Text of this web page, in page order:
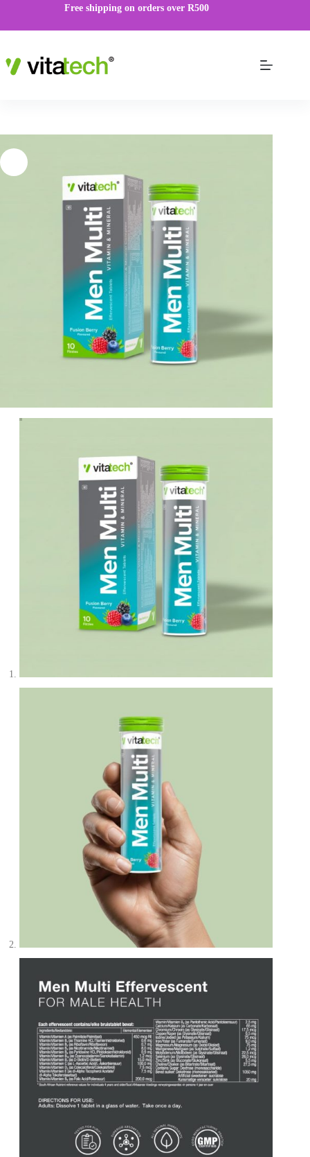
Men Multi Effervescent
R59.00 – R149.00
Free shipping on orders over R500